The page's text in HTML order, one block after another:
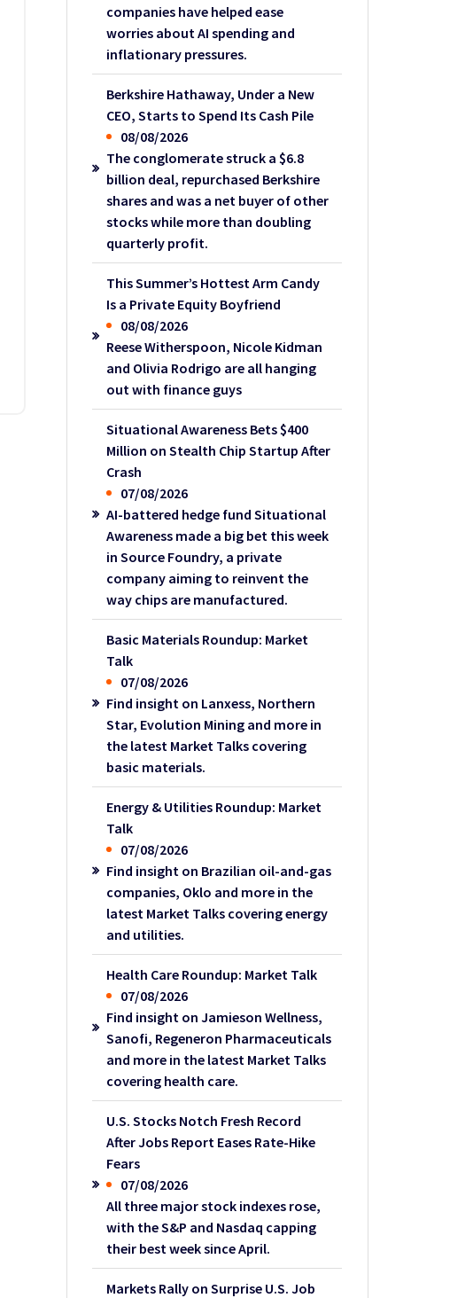
companies have helped ease
worries about AI spending and
inflationary pressures.
Berkshire Hathaway, Under a New
CEO, Starts to Spend Its Cash Pile
08/08/2026
The conglomerate struck a $6.8
billion deal, repurchased Berkshire
shares and was a net buyer of other
stocks while more than doubling
quarterly profit.
This Summer’s Hottest Arm Candy
Is a Private Equity Boyfriend
08/08/2026
Reese Witherspoon, Nicole Kidman
and Olivia Rodrigo are all hanging
out with finance guys
Situational Awareness Bets $400
Million on Stealth Chip Startup After
Crash
07/08/2026
AI-battered hedge fund Situational
Awareness made a big bet this week
in Source Foundry, a private
company aiming to reinvent the
way chips are manufactured.
Basic Materials Roundup: Market
Talk
07/08/2026
Find insight on Lanxess, Northern
Star, Evolution Mining and more in
the latest Market Talks covering
basic materials.
Energy & Utilities Roundup: Market
Talk
07/08/2026
Find insight on Brazilian oil-and-gas
companies, Oklo and more in the
latest Market Talks covering energy
and utilities.
Health Care Roundup: Market Talk
07/08/2026
Find insight on Jamieson Wellness,
Sanofi, Regeneron Pharmaceuticals
and more in the latest Market Talks
covering health care.
U.S. Stocks Notch Fresh Record
After Jobs Report Eases Rate-Hike
Fears
07/08/2026
All three major stock indexes rose,
with the S&P and Nasdaq capping
their best week since April.
Markets Rally on Surprise U.S. Job